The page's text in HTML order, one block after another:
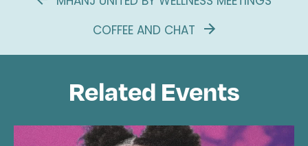
COFFEE AND CHAT
Related Events